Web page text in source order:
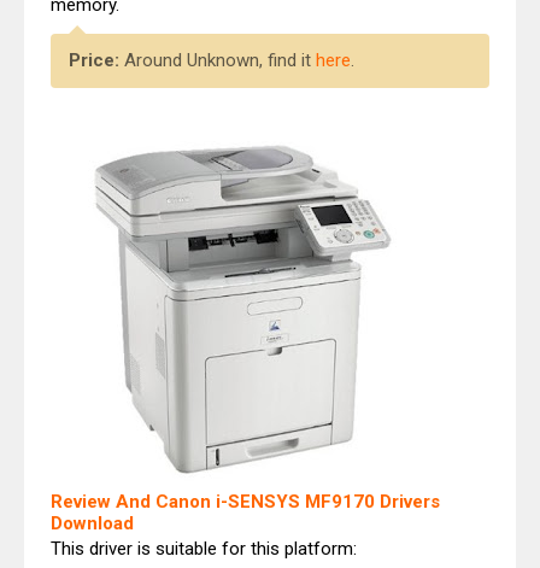
memory.
Price: Around Unknown, find it here.
Review And Canon i-SENSYS MF9170 Drivers
Download
This driver is suitable for this platform: